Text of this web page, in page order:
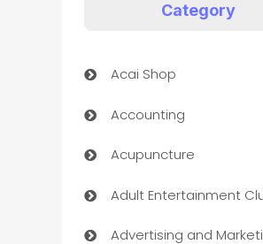
Category
Acai Shop
Accounting
Acupuncture
Adult Entertainment
Advertising and